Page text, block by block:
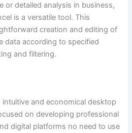
or detailed analysis in business,
is a versatile tool. This
creation and editing of
data according to specified
and filtering.
and economical desktop
on developing professional
digital platforms no need to use